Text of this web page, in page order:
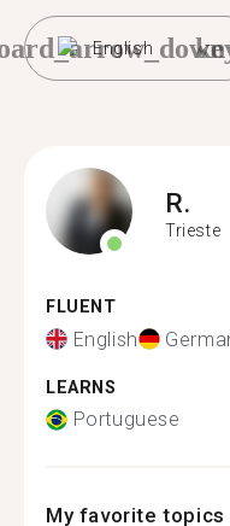
English
R.
Trieste
FLUENT
English
LEARNS
Portuguese
My favorite topics